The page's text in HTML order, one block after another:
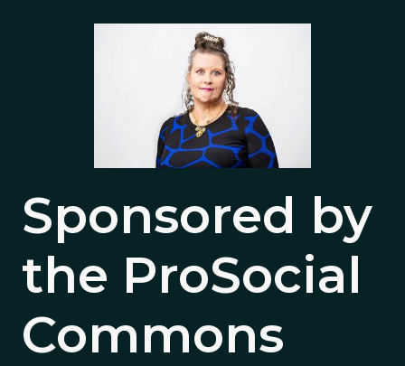
Sponsored by
the ProSocial
Commons